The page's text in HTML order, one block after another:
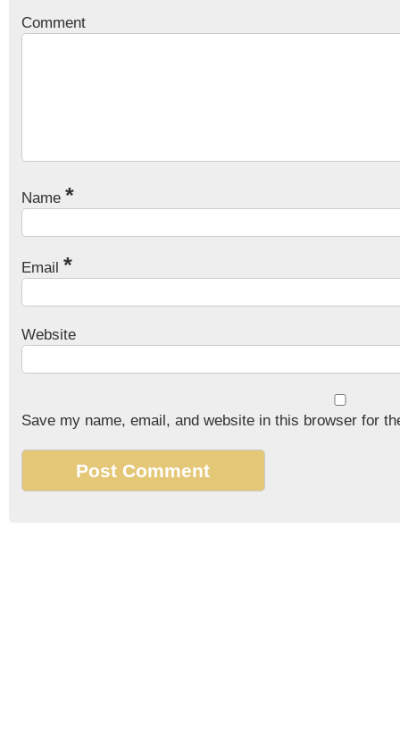
Comment
Name *
Email *
Website
Save my name, email, and website in this browser for